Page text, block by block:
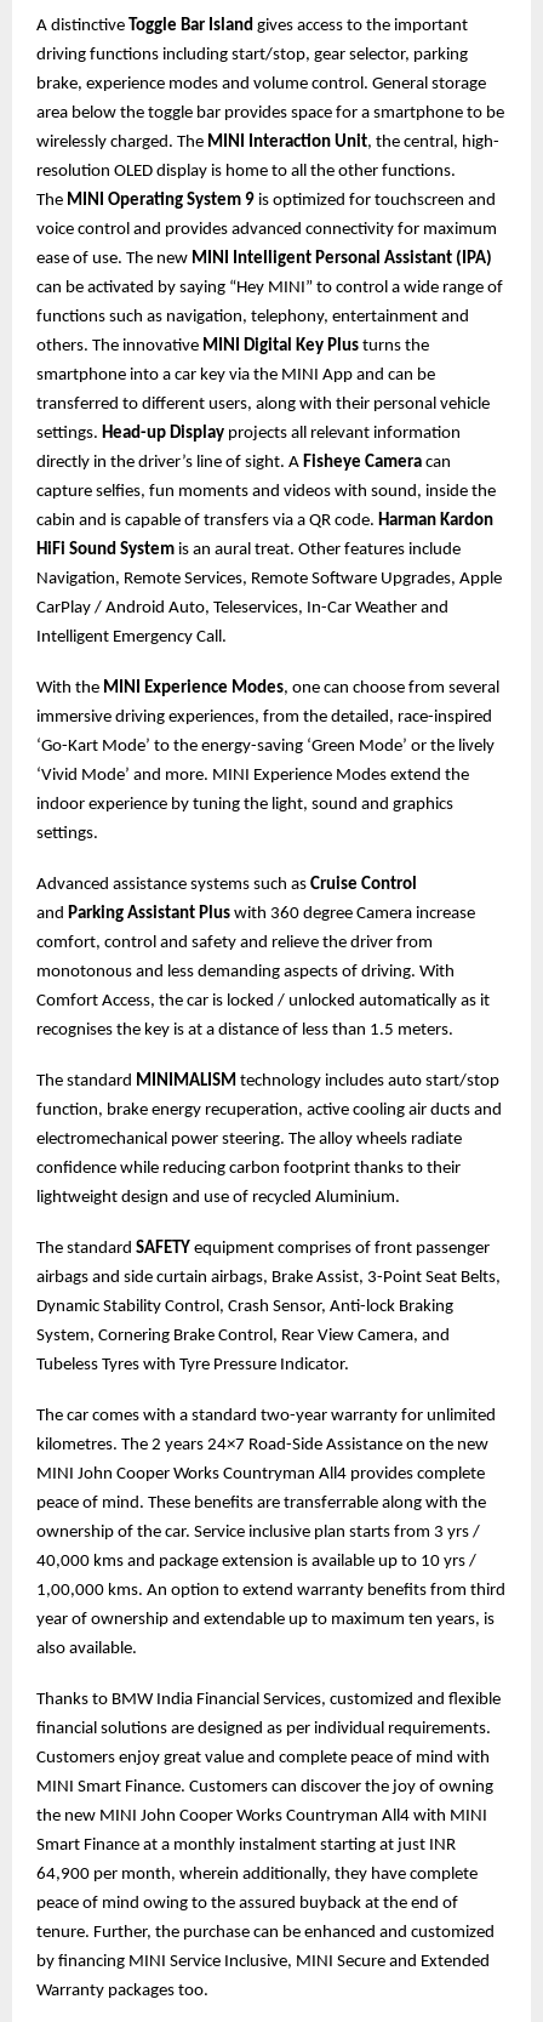
A distinctive Toggle Bar Island gives access to the important
driving functions including start/stop, gear selector, parking
brake, experience modes and volume control. General storage
area below the toggle bar provides space for a smartphone to be
wirelessly charged. The MINI Interaction Unit, the central, high-
resolution OLED display is home to all the other functions.
The MINI Operating System 9 is optimized for touchscreen and
voice control and provides advanced connectivity for maximum
ease of use. The new MINI Intelligent Personal Assistant (IPA)
can be activated by saying “Hey MINI” to control a wide range of
functions such as navigation, telephony, entertainment and
others. The innovative MINI Digital Key Plus turns the
smartphone into a car key via the MINI App and can be
transferred to different users, along with their personal vehicle
settings. Head-up Display projects all relevant information
directly in the driver’s line of sight. A Fisheye Camera can
capture selfies, fun moments and videos with sound, inside the
cabin and is capable of transfers via a QR code. Harman Kardon
HiFi Sound System is an aural treat. Other features include
Navigation, Remote Services, Remote Software Upgrades, Apple
CarPlay / Android Auto, Teleservices, In-Car Weather and
Intelligent Emergency Call.
With the MINI Experience Modes, one can choose from several
immersive driving experiences, from the detailed, race-inspired
‘Go-Kart Mode’ to the energy-saving ‘Green Mode’ or the lively
‘Vivid Mode’ and more. MINI Experience Modes extend the
indoor experience by tuning the light, sound and graphics
settings.
Advanced assistance systems such as Cruise Control
and Parking Assistant Plus with 360 degree Camera increase
comfort, control and safety and relieve the driver from
monotonous and less demanding aspects of driving. With
Comfort Access, the car is locked / unlocked automatically as it
recognises the key is at a distance of less than 1.5 meters.
The standard MINIMALISM technology includes auto start/stop
function, brake energy recuperation, active cooling air ducts and
electromechanical power steering. The alloy wheels radiate
confidence while reducing carbon footprint thanks to their
lightweight design and use of recycled Aluminium.
The standard SAFETY equipment comprises of front passenger
airbags and side curtain airbags, Brake Assist, 3-Point Seat Belts,
Dynamic Stability Control, Crash Sensor, Anti-lock Braking
System, Cornering Brake Control, Rear View Camera, and
Tubeless Tyres with Tyre Pressure Indicator.
The car comes with a standard two-year warranty for unlimited
kilometres. The 2 years 24×7 Road-Side Assistance on the new
MINI John Cooper Works Countryman All4 provides complete
peace of mind. These benefits are transferrable along with the
ownership of the car. Service inclusive plan starts from 3 yrs /
40,000 kms and package extension is available up to 10 yrs /
1,00,000 kms. An option to extend warranty benefits from third
year of ownership and extendable up to maximum ten years, is
also available.
Thanks to BMW India Financial Services, customized and flexible
financial solutions are designed as per individual requirements.
Customers enjoy great value and complete peace of mind with
MINI Smart Finance. Customers can discover the joy of owning
the new MINI John Cooper Works Countryman All4 with MINI
Smart Finance at a monthly instalment starting at just INR
64,900 per month, wherein additionally, they have complete
peace of mind owing to the assured buyback at the end of
tenure. Further, the purchase can be enhanced and customized
by financing MINI Service Inclusive, MINI Secure and Extended
Warranty packages too.